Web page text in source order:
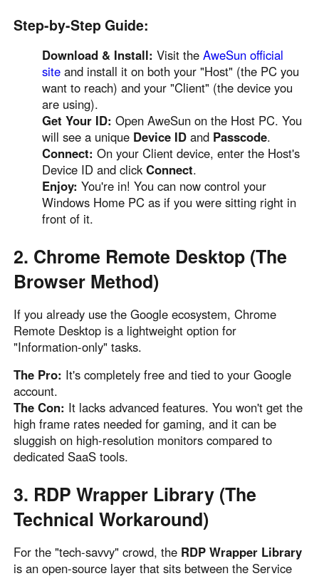
Step-by-Step Guide:
Download & Install: Visit theAweSun official
site and install it on both your "Host" (the PC you
want to reach) and your "Client" (the device you
are using).
Get Your ID: Open AweSun on the Host PC. You
will see a unique Device ID and Passcode.
Connect: On your Client device, enter the Host's
Device ID and clickConnect.
Enjoy: You're in! You can now control your
Windows Home PC as if you were sitting right in
front of it.
2. Chrome Remote Desktop (The
Browser Method)
If you already use the Google ecosystem, Chrome
Remote Desktop is a lightweight option for
"Information-only" tasks.
The Pro: It's completely free and tied to your Google
account.
The Con: It lacks advanced features. You won't get the
high frame rates needed for gaming, and it can be
sluggish on high-resolution monitors compared to
dedicated SaaS tools.
3. RDP Wrapper Library (The
Technical Workaround)
For the "tech-savvy" crowd, the RDP Wrapper Library
is an open-source layer that sits between the Service